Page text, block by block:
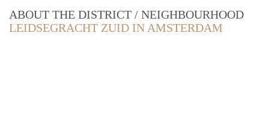
ABOUT THE DISTRICT / NEIGHBOURHOOD
LEIDSEGRACHT ZUID IN AMSTERDAM